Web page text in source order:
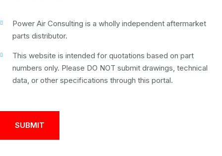
Power Air Consulting is a wholly independent aftermarket
parts distributor.
This website is intended for quotations based on part
numbers only. Please DO NOT submit drawings, technical
data, or other specifications through this portal.